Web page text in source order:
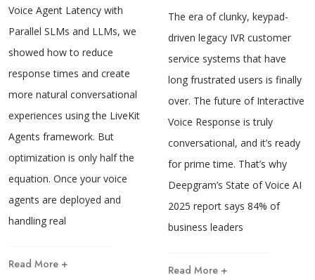
Voice Agent Latency with
Parallel SLMs and LLMs, we
showed how to reduce
response times and create
more natural conversational
experiences using the LiveKit
Agents framework. But
optimization is only half the
equation. Once your voice
agents are deployed and
handling real
Read More +
The era of clunky, keypad-
driven legacy IVR customer
service systems that have
long frustrated users is finally
over. The future of Interactive
Voice Response is truly
conversational, and it’s ready
for prime time. That’s why
Deepgram’s State of Voice AI
2025 report says 84% of
business leaders
Read More +